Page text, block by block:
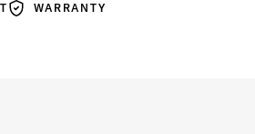
SPARKLE FINISH PLY
WarrantyWARRANTY